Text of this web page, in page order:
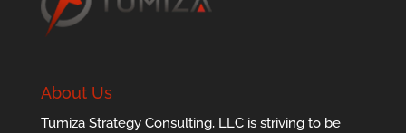
About Us
Tumiza Strategy Consulting, LLC is striving to be